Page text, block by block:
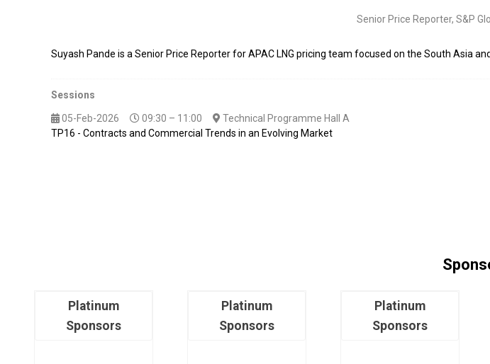
Senior Price Reporter, S&P
Suyash Pande is a Senior Price Reporter for APAC LNG pricing team focused on the South Asia
Sessions
05-Feb-2026 09:30 – 11:00
Technical Programme Hall A
TP16 - Contracts and Commercial Trends in an Evolving Market
Platinum
Sponsors
Platinum
Sponsors
Platinum
Sponsors